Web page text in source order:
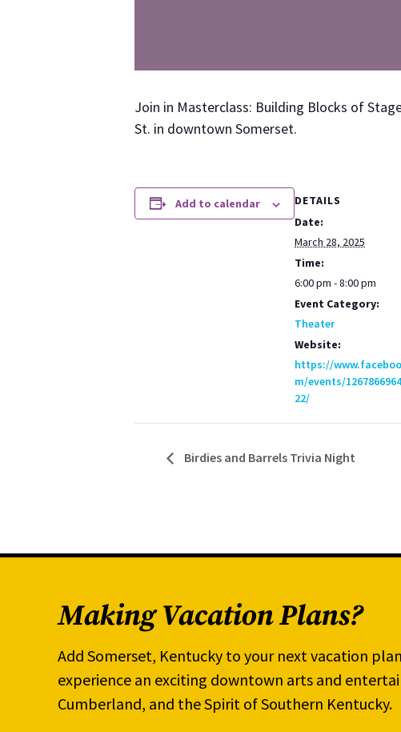
Join in Mas­ter­class: Build­ing Blocks of
St. in down­town Som­er­set.
Add to calendar
DETAILS
Date:
March 28, 2025
Time:
6:00 pm - 8:00 pm
Event Category:
Theater
Website:
https://
m/events/
22/
Birdies and Barrels Trivia Night
Making Vacation Plans?
Add Somerset, Kentucky to your next vacation
experience an exciting downtown arts and
Cumberland, and the Spirit of Southern Kentucky.